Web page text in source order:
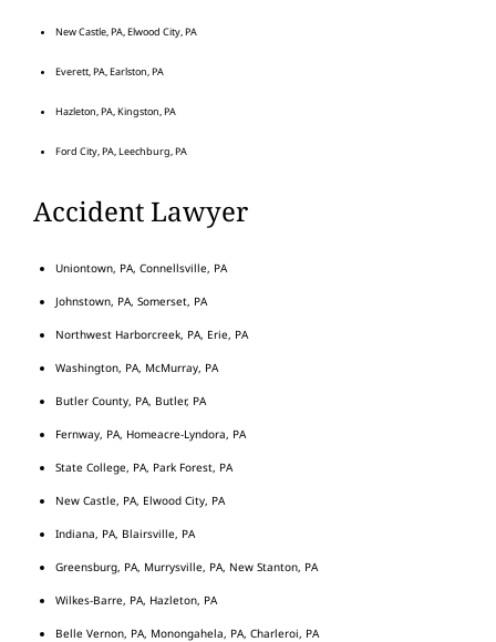
New Castle, PA, Elwood City, PA
Everett, PA, Earlston, PA
Hazleton, PA, Kingston, PA
Ford City, PA, Leechburg, PA
Accident Lawyer
Uniontown, PA, Connellsville, PA
Johnstown, PA, Somerset, PA
Northwest Harborcreek, PA, Erie, PA
Washington, PA, McMurray, PA
Butler County, PA, Butler, PA
Fernway, PA, Homeacre-Lyndora, PA
State College, PA, Park Forest, PA
New Castle, PA, Elwood City, PA
Indiana, PA, Blairsville, PA
Greensburg, PA, Murrysville, PA, New Stanton, PA
Wilkes-Barre, PA, Hazleton, PA
Belle Vernon, PA, Monongahela, PA, Charleroi, PA